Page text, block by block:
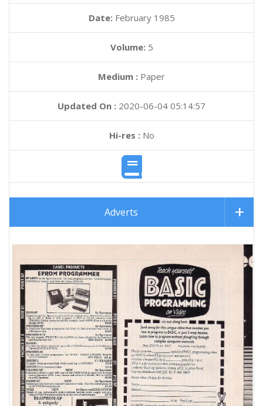
Date: February 1985
Volume: 5
Medium : Paper
Updated On : 2020-06-04 05:14:57
Hi-res :No
Adverts